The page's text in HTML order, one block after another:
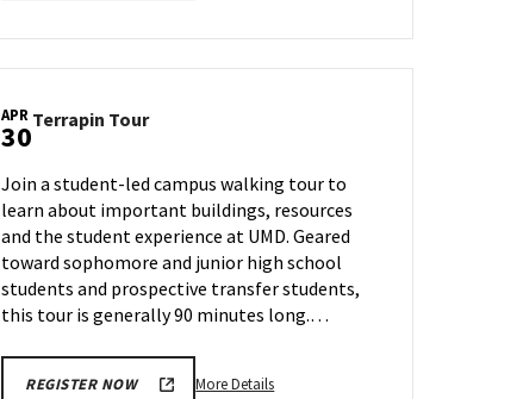
Tour,
25
APR
30Terrapin TourTerrapin
Wednesday,
Apr
30
Join a student-led campus walking tour to
learn about important buildings, resources
and the student experience at UMD. Geared
toward sophomore and junior high school
students and prospective transfer students,
this tour is generally 90 minutes long.…
REGISTER NOW More DetailsMore